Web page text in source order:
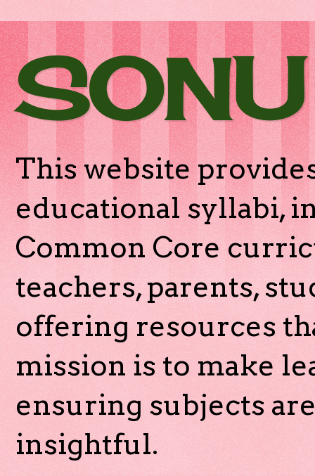
This website
educational syllabi,
Common Core
teachers, parents,
offering resources
mission is to make
ensuring subjects
insightful.